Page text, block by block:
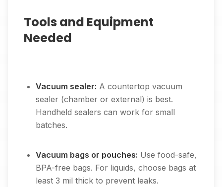
Tools and Equipment
Needed
Vacuum sealer: A countertop vacuum
sealer (chamber or external) is best.
Handheld sealers can work for small
batches.
Vacuum bags or pouches: Use food-safe,
BPA-free bags. For liquids, choose bags at
least 3 mil thick to prevent leaks.